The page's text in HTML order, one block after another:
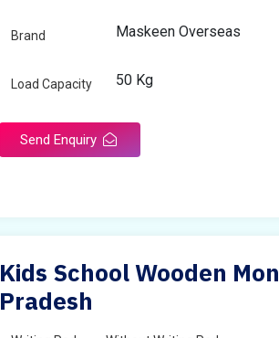
Brand Maskeen Overseas
Load Capacity 50 Kg
Send Enquiry
Kids School Wooden
Pradesh